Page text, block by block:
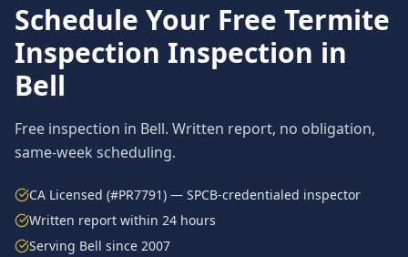
Schedule Your Free Termite
Inspection Inspection in
Bell
Free inspection in Bell. Written report, no obligation,
same-week scheduling.
CA Licensed (#PR7791) — SPCB-credentialed inspector
Written report within 24 hours
Serving Bell since 2007